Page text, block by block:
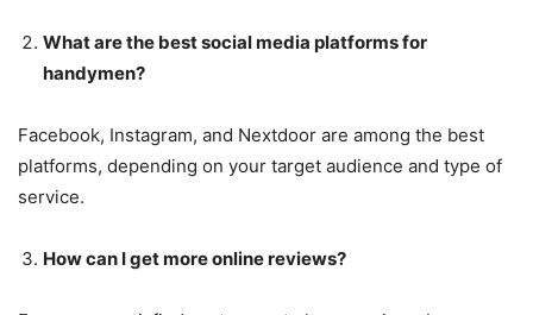
What are the best social media platforms for
handymen?
Facebook, Instagram, and Nextdoor are among the best
platforms, depending on your target audience and type of
service.
How can I get more online reviews?